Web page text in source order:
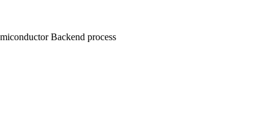
Backend process